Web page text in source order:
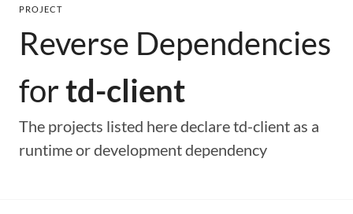
PROJECT
Reverse Dependencies
fortd-client
The projects listed here declare td-client as a
runtime or development dependency